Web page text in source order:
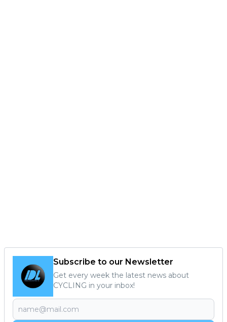
Subscribe to our Newsletter
Get every week the latest news about
CYCLING in your inbox!